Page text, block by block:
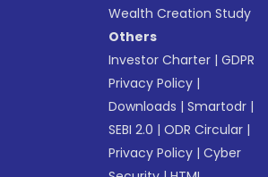
Wealth Creation Study
Others
Investor Charter |GDPR
Privacy Policy |
Downloads |Smartodr |
SEBI 2.0 |ODR Circular |
Privacy Policy |Cyber